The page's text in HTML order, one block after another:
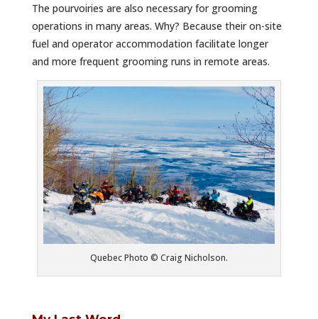
The pourvoiries are also necessary for grooming
operations in many areas. Why? Because their on-site
fuel and operator accommodation facilitate longer
and more frequent grooming runs in remote areas.
Quebec Photo © Craig Nicholson.